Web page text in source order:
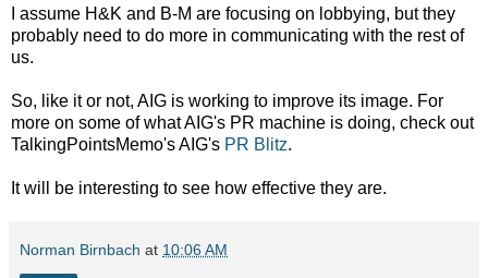
I assume H&K and B-M are focusing on lobbying, but they
probably need to do more in communicating with the rest of
us.
So, like it or not, AIG is working to improve its image. For
more on some of what AIG's PR machine is doing, check out
TalkingPointsMemo's AIG's PR Blitz.
It will be interesting to see how effective they are.
Norman Birnbach at 10:06 AM